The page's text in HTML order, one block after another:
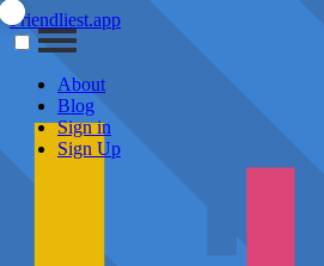
Friendliest.app
About
Blog
Sign in
Sign Up